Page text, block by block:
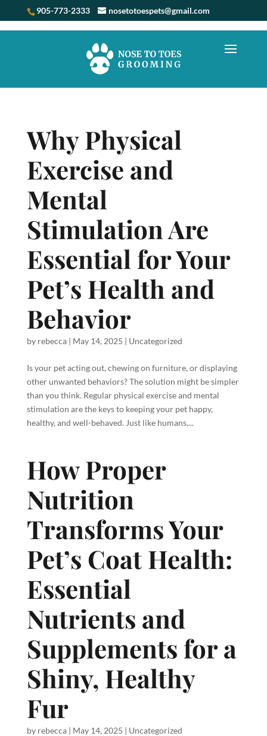
905-773-2333 nosetotoespets@gmail.com
Why Physical
Exercise and
Mental
Stimulation Are
Essential for Your
Pet’s Health and
Behavior
by rebecca| May 14, 2025 | Uncategorized
Is your pet acting out, chewing on furniture, or displaying
other unwanted behaviors? The solution might be simpler
than you think. Regular physical exercise and mental
stimulation are the keys to keeping your pet happy,
healthy, and well-behaved. Just like humans,...
How Proper
Nutrition
Transforms Your
Pet’s Coat Health:
Essential
Nutrients and
Supplements for a
Shiny, Healthy
Fur
by rebecca| May 14, 2025 | Uncategorized